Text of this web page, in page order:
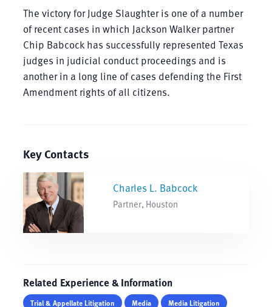
The victory for Judge Slaughter is one of a number
of recent cases in which Jackson Walker partner
Chip Babcock has successfully represented Texas
judges in judicial conduct proceedings and is
another in a long line of cases defending the First
Amendment rights of all citizens.
Key Contacts
Charles L. Babcock
Partner, Houston
Related Experience & Information
Trial & Appellate Litigation Media Media Litigation